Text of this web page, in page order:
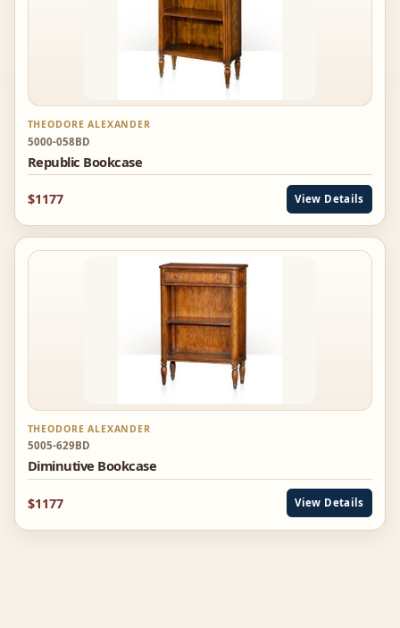
THEODORE ALEXANDER
5000-058BD
Republic Bookcase
$1177 View Details
THEODORE ALEXANDER
5005-629BD
Diminutive Bookcase
$1177 View Details